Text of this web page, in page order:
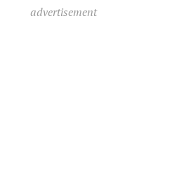
advertisement